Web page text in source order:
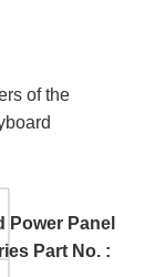
of the
Power Panel
Part No. :